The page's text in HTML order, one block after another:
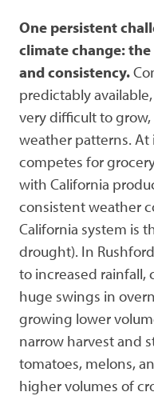
One persistent
climate change:
and consistency.
predictably
very difficult to
weather patterns. At
competes for
with California
consistent weather
California system is
drought). In
to increased rainfall,
huge swings in
growing lower
narrow harvest and
tomatoes, melons,
higher volumes of